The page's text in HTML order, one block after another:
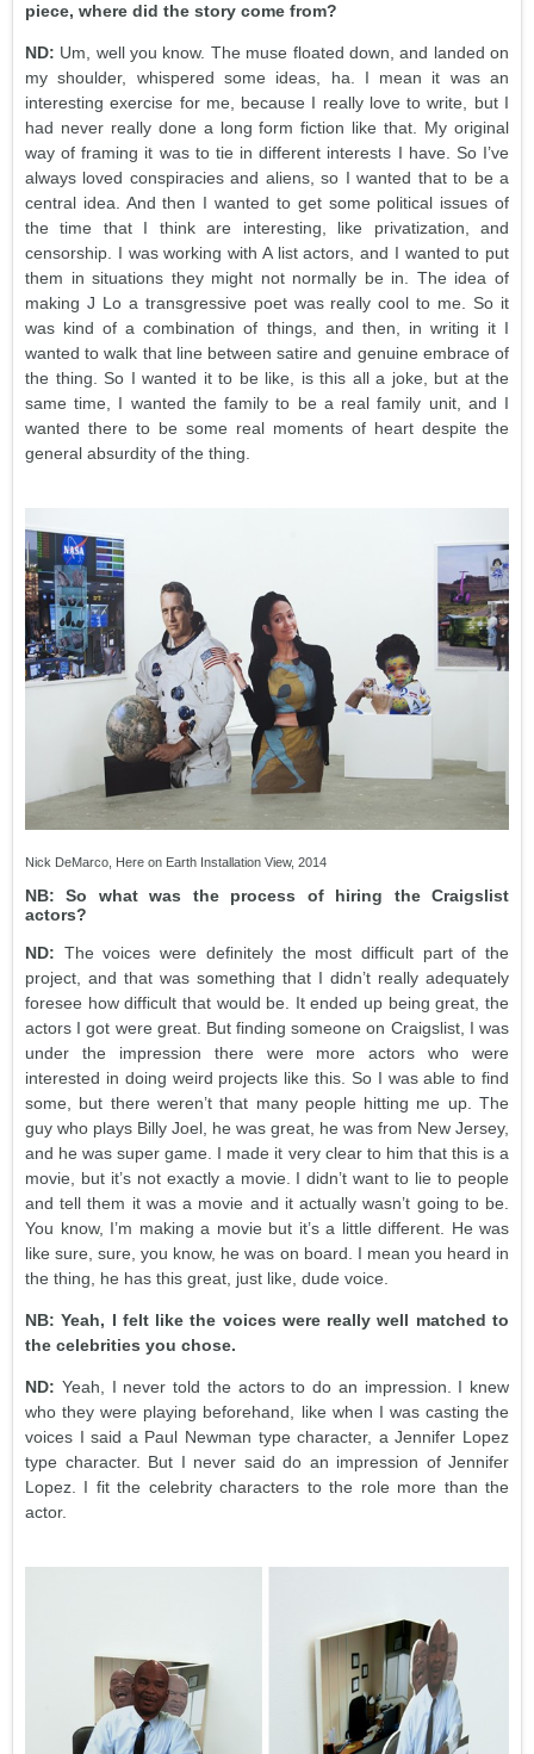
piece, where did the story come from?
ND: Um, well you know. The muse floated down, and landed on
my shoulder, whispered some ideas, ha. I mean it was an
interesting exercise for me, because I really love to write, but I
had never really done a long form fiction like that. My original
way of framing it was to tie in different interests I have. So I’ve
always loved conspiracies and aliens, so I wanted that to be a
central idea. And then I wanted to get some political issues of
the time that I think are interesting, like privatization, and
censorship. I was working with A list actors, and I wanted to put
them in situations they might not normally be in. The idea of
making J Lo a transgressive poet was really cool to me. So it
was kind of a combination of things, and then, in writing it I
wanted to walk that line between satire and genuine embrace of
the thing. So I wanted it to be like, is this all a joke, but at the
same time, I wanted the family to be a real family unit, and I
wanted there to be some real moments of heart despite the
general absurdity of the thing.
Nick DeMarco, Here on Earth Installation View, 2014
NB: So what was the process of hiring the Craigslist
actors?
ND: The voices were definitely the most difficult part of the
project, and that was something that I didn’t really adequately
foresee how difficult that would be. It ended up being great, the
actors I got were great. But finding someone on Craigslist, I was
under the impression there were more actors who were
interested in doing weird projects like this. So I was able to find
some, but there weren’t that many people hitting me up. The
guy who plays Billy Joel, he was great, he was from New Jersey,
and he was super game. I made it very clear to him that this is a
movie, but it’s not exactly a movie. I didn’t want to lie to people
and tell them it was a movie and it actually wasn’t going to be.
You know, I’m making a movie but it’s a little different. He was
like sure, sure, you know, he was on board. I mean you heard in
the thing, he has this great, just like, dude voice.
NB: Yeah, I felt like the voices were really well matched to
the celebrities you chose.
ND: Yeah, I never told the actors to do an impression. I knew
who they were playing beforehand, like when I was casting the
voices I said a Paul Newman type character, a Jennifer Lopez
type character. But I never said do an impression of Jennifer
Lopez. I fit the celebrity characters to the role more than the
actor.